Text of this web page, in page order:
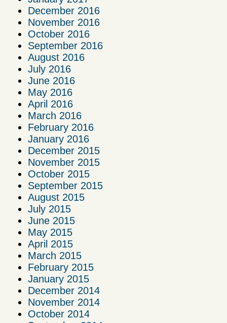
December 2016
November 2016
October 2016
September 2016
August 2016
July 2016
June 2016
May 2016
April 2016
March 2016
February 2016
January 2016
December 2015
November 2015
October 2015
September 2015
August 2015
July 2015
June 2015
May 2015
April 2015
March 2015
February 2015
January 2015
December 2014
November 2014
October 2014